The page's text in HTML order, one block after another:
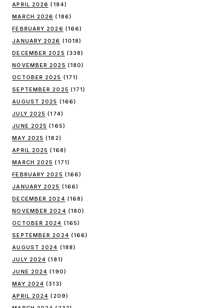
APRIL 2026 (184)
MARCH 2026 (186)
FEBRUARY 2026 (166)
JANUARY 2026 (1018)
DECEMBER 2025 (338)
NOVEMBER 2025 (180)
OCTOBER 2025 (171)
SEPTEMBER 2025 (171)
AUGUST 2025 (166)
JULY 2025 (174)
JUNE 2025 (165)
MAY 2025 (182)
APRIL 2025 (168)
MARCH 2025 (171)
FEBRUARY 2025 (166)
JANUARY 2025 (166)
DECEMBER 2024 (168)
NOVEMBER 2024 (180)
OCTOBER 2024 (165)
SEPTEMBER 2024 (166)
AUGUST 2024 (188)
JULY 2024 (181)
JUNE 2024 (190)
MAY 2024 (313)
APRIL 2024 (209)